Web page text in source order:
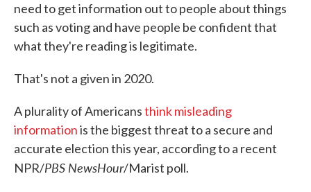
need to get information out to people about things
such as voting and have people be confident that
what they're reading is legitimate.
That's not a given in 2020.
A plurality of Americansthink misleading
informationis the biggest threat to a secure and
accurate election this year, according to a recent
NPR/PBS NewsHour/Marist poll.